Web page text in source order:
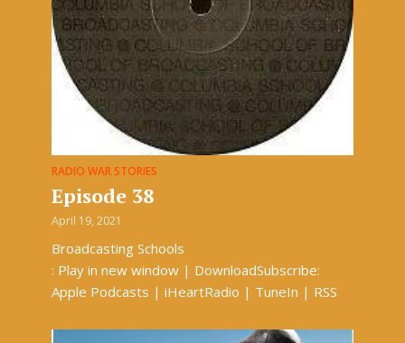
RADIO WAR STORIES
Episode 38
April 19, 2021
Broadcasting Schools
: Play in new window | DownloadSubscribe:
Apple Podcasts | iHeartRadio | TuneIn | RSS